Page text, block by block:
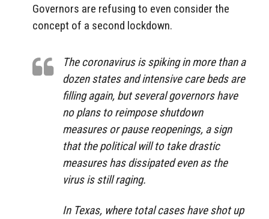
Governors are refusing to even consider the
concept of a second lockdown.
The coronavirus is spiking in more than a
dozen states and intensive care beds are
filling again, but several governors have
no plans to reimpose shutdown
measures or pause reopenings, a sign
that the political will to take drastic
measures has dissipated even as the
virus is still raging.
In Texas, where total cases have shot up